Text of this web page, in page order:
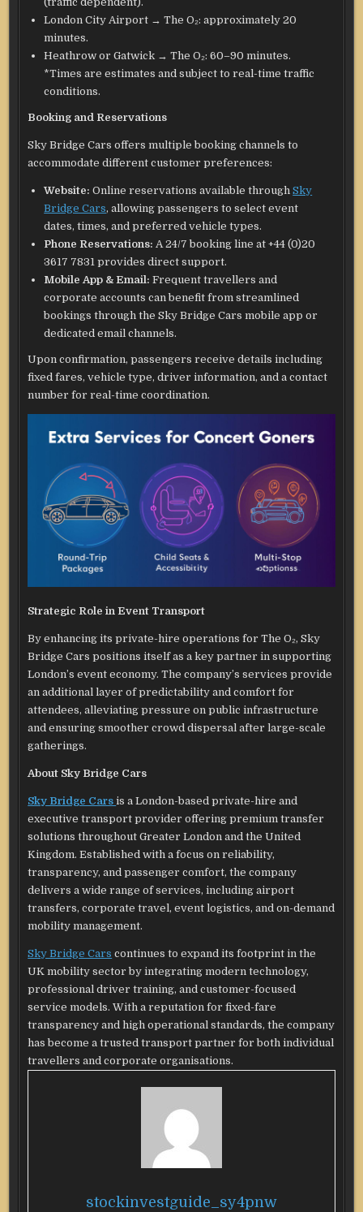
London City Airport → The O₂: approximately 20
minutes.
Heathrow or Gatwick → The O₂: 60–90 minutes.
*Times are estimates and subject to real-time traffic
conditions.
Booking and Reservations
Sky Bridge Cars offers multiple booking channels to
accommodate different customer preferences:
Website: Online reservations available throughSky
Bridge Cars, allowing passengers to select event
dates, times, and preferred vehicle types.
Phone Reservations: A 24/7 booking line at +44 (0)20
3617 7831 provides direct support.
Mobile App & Email: Frequent travellers and
corporate accounts can benefit from streamlined
bookings through the Sky Bridge Cars mobile app or
dedicated email channels.
Upon confirmation, passengers receive details including
fixed fares, vehicle type, driver information, and a contact
number for real-time coordination.
Strategic Role in Event Transport
By enhancing its private-hire operations for The O₂, Sky
Bridge Cars positions itself as a key partner in supporting
London’s event economy. The company’s services provide
an additional layer of predictability and comfort for
attendees, alleviating pressure on public infrastructure
and ensuring smoother crowd dispersal after large-scale
gatherings.
About Sky Bridge Cars
Sky Bridge Carsis a London-based private-hire and
executive transport provider offering premium transfer
solutions throughout Greater London and the United
Kingdom. Established with a focus on reliability,
transparency, and passenger comfort, the company
delivers a wide range of services, including airport
transfers, corporate travel, event logistics, and on-demand
mobility management.
Sky Bridge Cars continues to expand its footprint in the
UK mobility sector by integrating modern technology,
professional driver training, and customer-focused
service models. With a reputation for fixed-fare
transparency and high operational standards, the company
has become a trusted transport partner for both individual
travellers and corporate organisations.
stockinvestguide_sy4pnw